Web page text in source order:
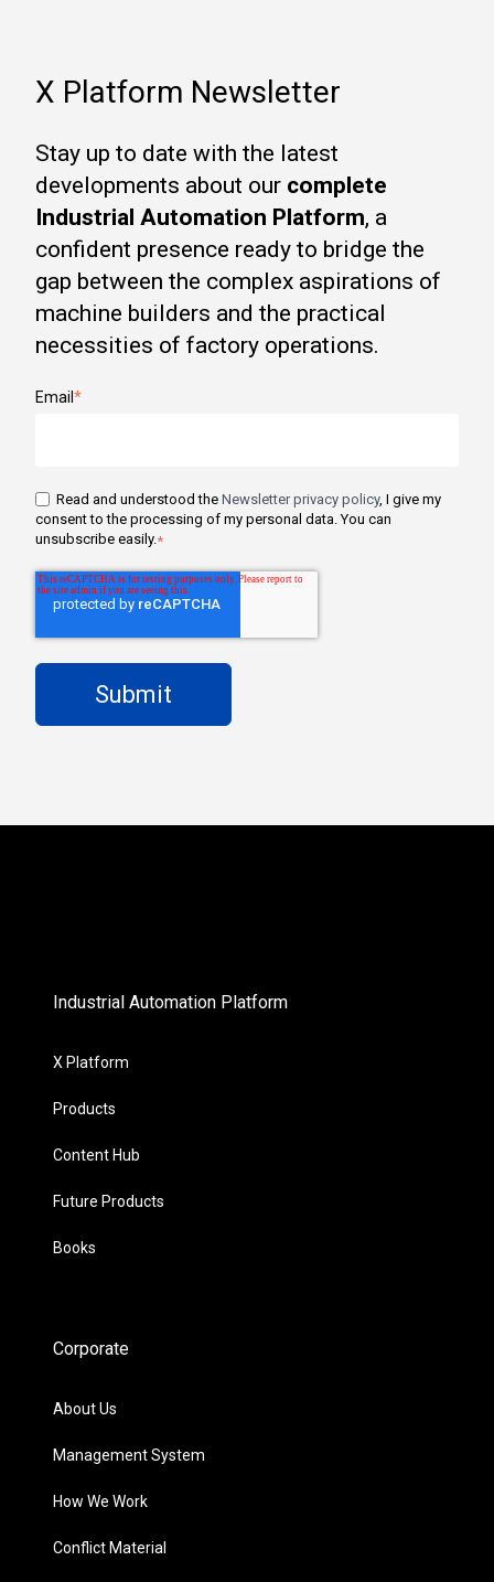
X Platform Newsletter
Stay up to date with the latest
developments about our complete
Industrial Automation Platform, a
confident presence ready to bridge the
gap between the complex aspirations of
machine builders and the practical
necessities of factory operations.
Email *
Read and understood the Newsletter privacy policy, I give my
consent to the processing of my personal data. You can
unsubscribe easily.*
Industrial Automation Platform
X Platform
Products
Content Hub
Future Products
Books
Corporate
About Us
Management System
How We Work
Conflict Material